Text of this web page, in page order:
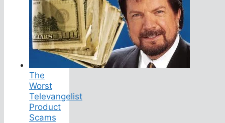
The
Worst
Televangelist
Product
Scams